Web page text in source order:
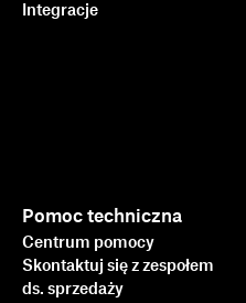
Integracje
Pomoc techniczna
Centrum pomocy
Skontaktuj się z zespołem
ds. sprzedaży